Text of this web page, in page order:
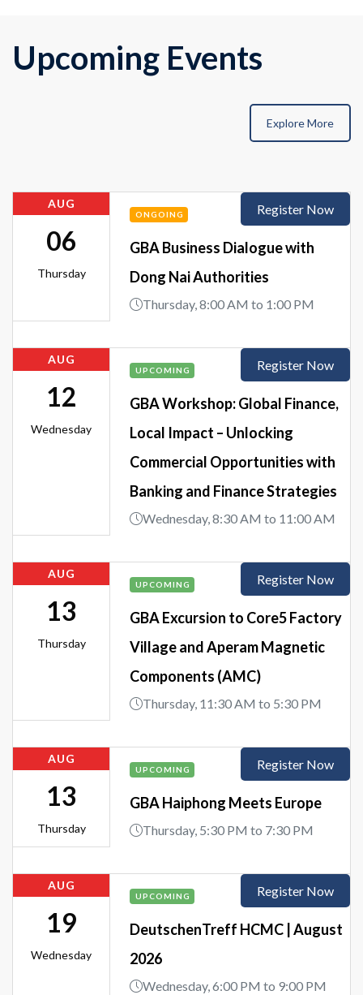
Upcoming Events
Explore More
AUG
06
Thursday
ONGOING
GBA Business Dialogue with
Dong Nai Authorities
Thursday, 8:00 AM to 1:00 PM
Register Now
AUG
12
Wednesday
UPCOMING
GBA Workshop: Global Finance,
Local Impact – Unlocking
Commercial Opportunities with
Banking and Finance Strategies
Wednesday, 8:30 AM to 11:00 AM
Register Now
AUG
13
Thursday
UPCOMING
GBA Excursion to Core5 Factory
Village and Aperam Magnetic
Components (AMC)
Thursday, 11:30 AM to 5:30 PM
Register Now
AUG
13
Thursday
UPCOMING
GBA Haiphong Meets Europe
Thursday, 5:30 PM to 7:30 PM
Register Now
AUG
19
Wednesday
UPCOMING
DeutschenTreff HCMC | August
2026
Wednesday, 6:00 PM to 9:00 PM
Register Now